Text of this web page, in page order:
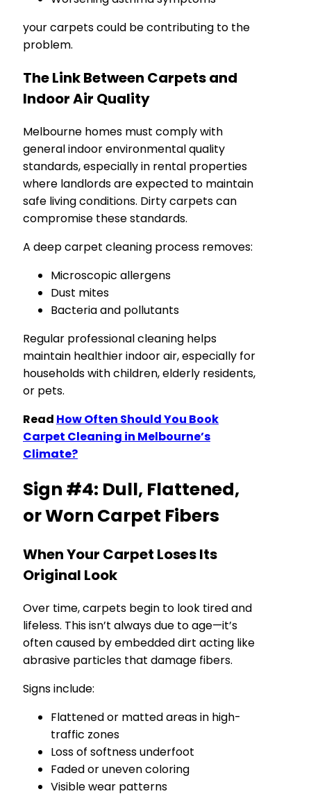
your carpets could be contributing to the
problem.
The Link Between Carpets and
Indoor Air Quality
Melbourne homes must comply with
general indoor environmental quality
standards, especially in rental properties
where landlords are expected to maintain
safe living conditions. Dirty carpets can
compromise these standards.
A deep carpet cleaning process removes:
Microscopic allergens
Dust mites
Bacteria and pollutants
Regular professional cleaning helps
maintain healthier indoor air, especially for
households with children, elderly residents,
or pets.
Read How Often Should You Book
Carpet Cleaning in Melbourne’s
Climate?
Sign #4: Dull, Flattened,
or Worn Carpet Fibers
When Your Carpet Loses Its
Original Look
Over time, carpets begin to look tired and
lifeless. This isn’t always due to age—it’s
often caused by embedded dirt acting like
abrasive particles that damage fibers.
Signs include:
Flattened or matted areas in high-
traffic zones
Loss of softness underfoot
Faded or uneven coloring
Visible wear patterns